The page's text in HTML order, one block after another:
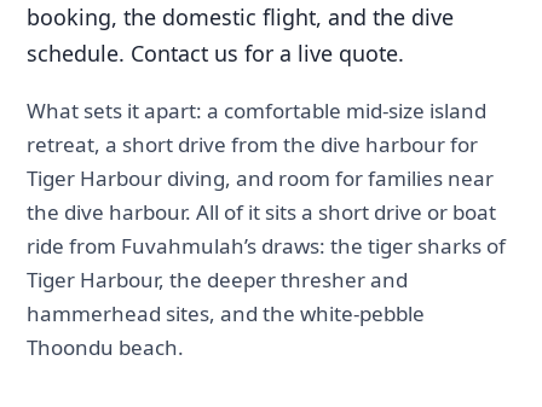
booking, the domestic flight, and the dive
schedule. Contact us for a live quote.
What sets it apart: a comfortable mid-size island
retreat, a short drive from the dive harbour for
Tiger Harbour diving, and room for families near
the dive harbour. All of it sits a short drive or boat
ride from Fuvahmulah’s draws: the tiger sharks of
Tiger Harbour, the deeper thresher and
hammerhead sites, and the white-pebble
Thoondu beach.